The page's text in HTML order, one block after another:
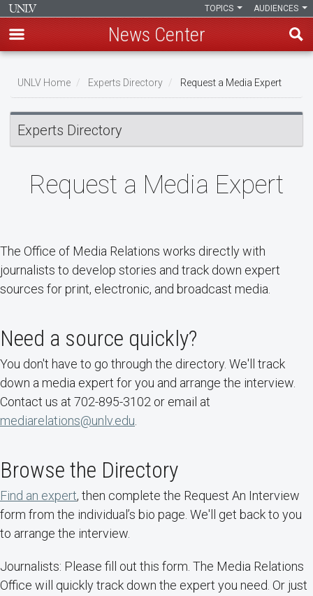
main
content
AUDIENCES
TOPICS
News Center
Breadcrumb
UNLV Home Experts Directory Request a Media Expert
Experts Directory
Request a Media Expert
The Office of Media Relations works directly with
journalists to develop stories and track down expert
sources for print, electronic, and broadcast media.
Need a source quickly?
You don't have to go through the directory. We'll track
down a media expert for you and arrange the interview.
Contact us at 702-895-3102 or email at
mediarelations@unlv.edu
Browse the Directory
Find an expert, then complete the Request An Interview
form from the individual’s bio page. We'll get back to you
to arrange the interview.
Journalists: Please fill out this form. The Media Relations
Office will quickly track down the expert you need. Or just